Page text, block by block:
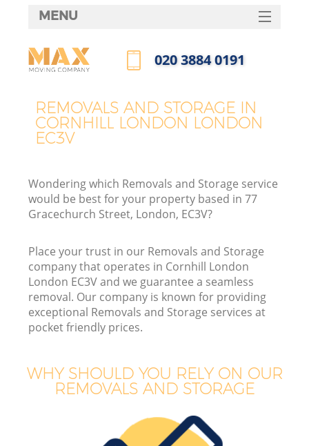
REMOVALS AND STORAGE IN
CORNHILL LONDON LONDON
EC3V
Wondering which Removals and Storage service
would be best for your property based in 77
Gracechurch Street, London, EC3V?
Place your trust in our Removals and Storage
company that operates in Cornhill London
London EC3V and we guarantee a seamless
removal. Our company is known for providing
exceptional Removals and Storage services at
pocket friendly prices.
WHY SHOULD YOU RELY ON OUR
REMOVALS AND STORAGE
MENU
HOME
FAQ
‎020 3884 0191